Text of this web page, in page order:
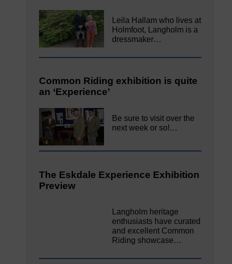
Leila Hallam who lives at
Holmfoot, Langholm is a
dressmaker…
Common Riding exhibition is quite
an ‘Experience’
Be sure to visit over the
next week or so!…
The Eskdale Experience Exhibition
Preview
Langholm heritage
enthusiasts have curated
and excellent Common
Riding showcase…